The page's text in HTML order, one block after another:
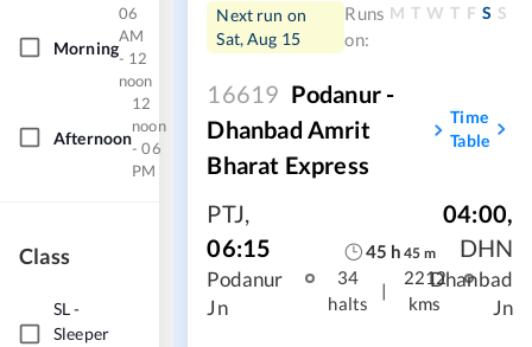
Morning
06
AM
- 12
noon
Afternoon
12
noon
- 06
PM
Class
SL-
Sleeper
Next run on
Sat, Aug 15
Runs
on:
M T W T F S S
16619 Podanur -
Dhanbad Amrit
Bharat Express
Time
Table
PTJ,
06:15
Podanur
Jn
45 h 45 m
34
halts
|
2212
kms
04:00,
DHN
Dhanbad
Jn